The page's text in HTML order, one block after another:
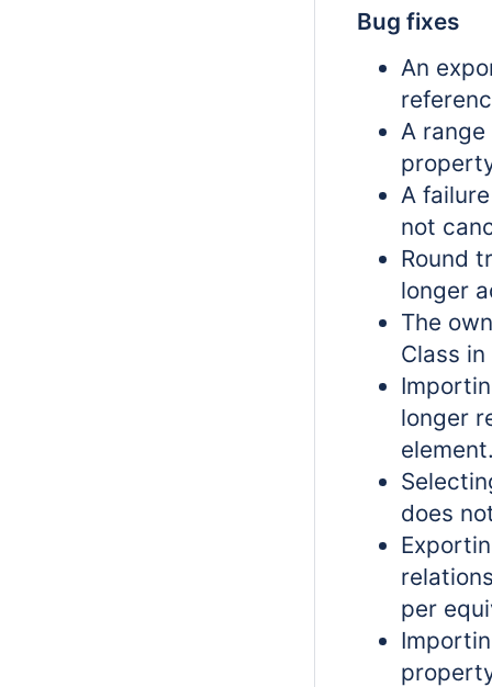
Bug fixes
An
A
A
not
Round
longer
The
Class
longer
does
per